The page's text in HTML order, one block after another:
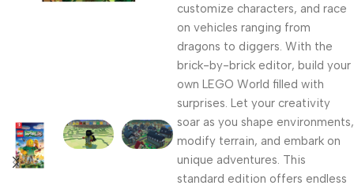
customize characters, and race
on vehicles ranging from
dragons to diggers. With the
brick-by-brick editor, build your
own LEGO World filled with
surprises. Let your creativity
soar as you shape environments,
modify terrain, and embark on
unique adventures. This
standard edition offers endless